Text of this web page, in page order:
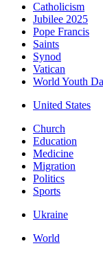
Catholicism
Jubilee 2025
Pope Francis
Saints
Synod
Vatican
World Youth
United States
Church
Education
Medicine
Migration
Politics
Sports
Ukraine
World